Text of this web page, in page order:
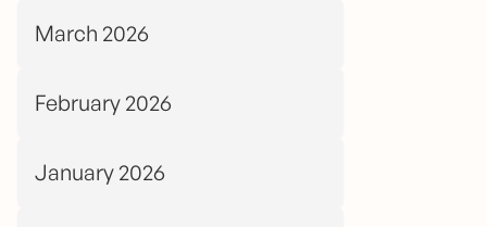
March 2026
February 2026
January 2026